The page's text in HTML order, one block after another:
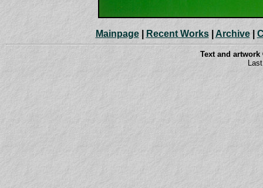
Mainpage| Recent Works Archive|
Text and artwork